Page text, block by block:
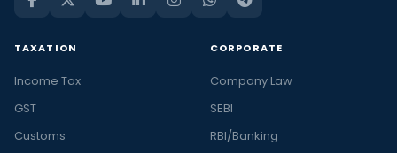
TAXATION
Income Tax
GST
Customs
CORPORATE
Company Law
SEBI
RBI/Banking